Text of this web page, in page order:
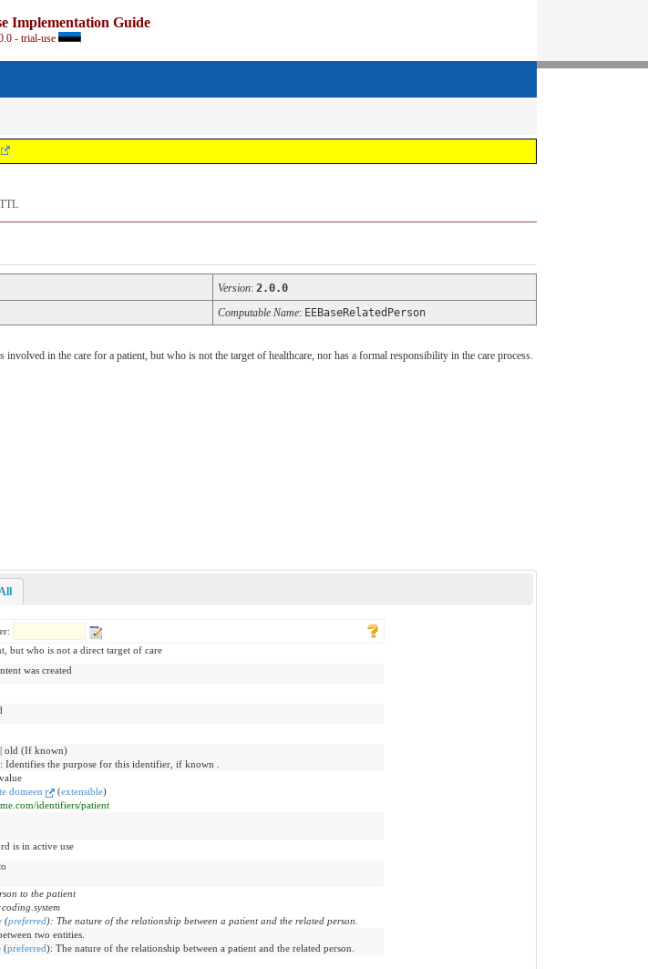
Implementation Guide
- trial-use
TTL
Version: 2.0.0
Computable Name: EEBaseRelatedPerson
in the care for a patient, but who is not the target of healthcare, nor has a formal responsibility in the care process.
but who is not a direct target of care
was created
| old (If known)
: Identifies the purpose for this identifier, if known .
domeen (extensible)
identifiers/patient
is in active use
to the patient
(preferred): The nature of the relationship between a patient and the related person.
two entities.
(preferred): The nature of the relationship between a patient and the related person.